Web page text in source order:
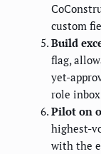
custom
Build
flag,
yet-
role
Pilot on
highest-
with the